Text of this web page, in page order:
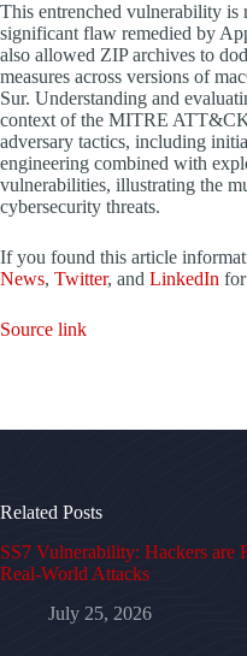
This entrenched vulnerability is
significant flaw remedied by
also allowed ZIP archives to
measures across versions of
Sur. Understanding and
context of the MITRE
adversary tactics, including
engineering combined with
vulnerabilities, illustrating the
cybersecurity threats.
If you found this article
News, Twitter, and LinkedIn
Source link
Related Posts
SS7 Vulnerability: Hackers are
Real-World Attacks
July 25, 2026